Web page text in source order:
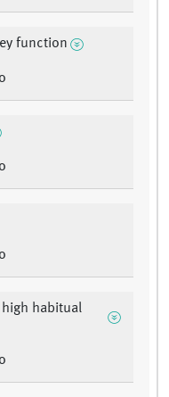
function
habitual